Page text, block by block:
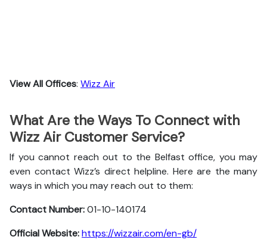
View All Offices: Wizz Air
What Are the Ways To Connect with
Wizz Air Customer Service?
If you cannot reach out to the Belfast office, you may
even contact Wizz’s direct helpline. Here are the many
ways in which you may reach out to them:
Contact Number:01-10-140174
Official Website:https://wizzair.com/en-gb/